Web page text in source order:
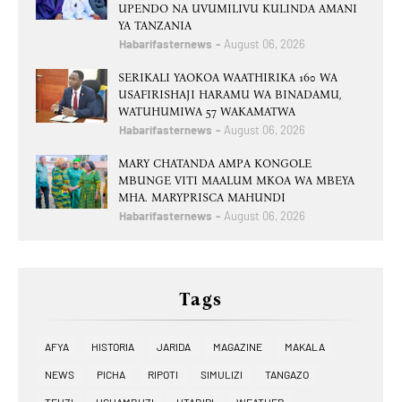
UPENDO NA UVUMILIVU KULINDA AMANI
YA TANZANIA
Habarifasternews August 06, 2026
SERIKALI YAOKOA WAATHIRIKA 160 WA
USAFIRISHAJI HARAMU WA BINADAMU,
WATUHUMIWA 57 WAKAMATWA
Habarifasternews August 06, 2026
MARY CHATANDA AMPA KONGOLE
MBUNGE VITI MAALUM MKOA WA MBEYA
MHA. MARYPRISCA MAHUNDI
Habarifasternews August 06, 2026
Tags
AFYA HISTORIA JARIDA MAGAZINE MAKALA
NEWS PICHA RIPOTI SIMULIZI TANGAZO